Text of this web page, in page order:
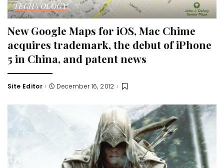
TECHNOLOGY
New Google Maps for iOS, Mac Chime
acquires trademark, the debut of iPhone
5 in China, and patent news
Posted
Site Editor December 16, 2012